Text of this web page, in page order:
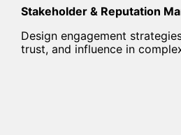
Stakeholder & Reputation
Design engagement
trust, and influence in